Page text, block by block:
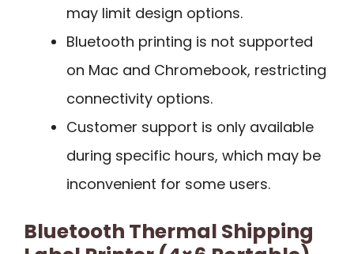
may limit design options.
Bluetooth printing is not supported
on Mac and Chromebook, restricting
connectivity options.
Customer support is only available
during specific hours, which may be
inconvenient for some users.
Bluetooth Thermal Shipping